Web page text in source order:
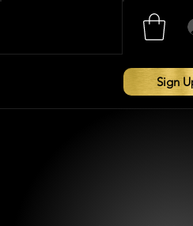
Sign